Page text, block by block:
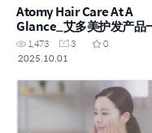
Atomy Hair Care At A
Glance_艾多美护发产品
(CHN)
1,473 3
0
2025.10.01